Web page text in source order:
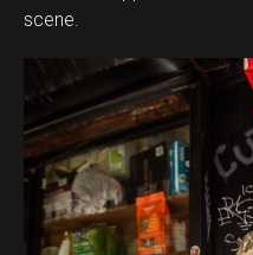
scene.